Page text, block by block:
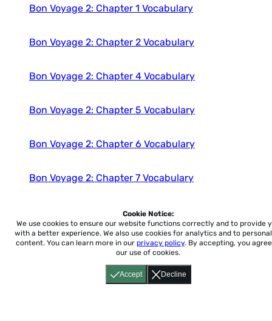
T’ES BRANCHÉ 1
Bon Voyage 2: Chapter 1 Vocabulary
Bon Voyage 2: Chapter 2 Vocabulary
Bon Voyage 2: Chapter 4 Vocabulary
Bon Voyage 2: Chapter 5 Vocabulary
Bon Voyage 2: Chapter 6 Vocabulary
Bon Voyage 2: Chapter 7 Vocabulary
Bon Voyage 2: Chapter 8 Vocabulary
Bon Voyage 2: Chapter 9 Vocabulary
Bon Voyage 2: Chapter 10 Vocabulary
Accept Decline
Cookie Notice:
We use cookies to ensure our website functions correctly and to provide
with a better experience. We also use cookies for analytics and to
content. You can learn more in our privacy policy. By accepting, you
our use of cookies.